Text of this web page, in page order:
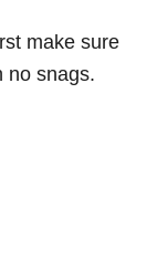
make sure
no snags.